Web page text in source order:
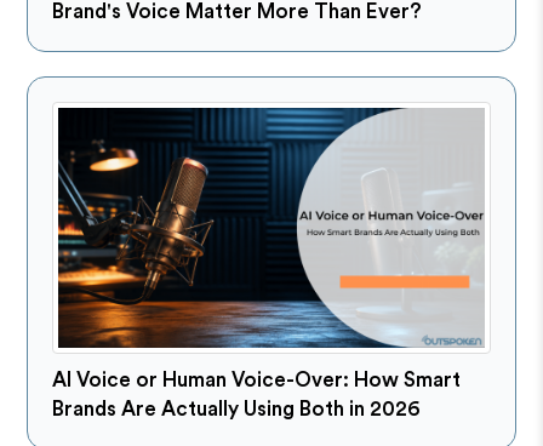
Brand's Voice Matter More Than Ever?
AI Voice or Human Voice-Over: How Smart
Brands Are Actually Using Both in 2026